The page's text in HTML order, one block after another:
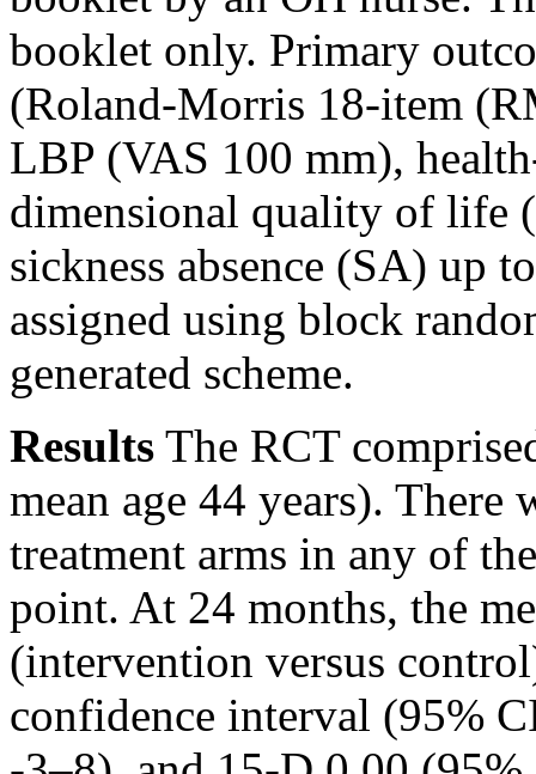
booklet only. Primary
(Roland-Morris 18-item
LBP (VAS 100 mm),
dimensional quality of life
sickness absence (SA) up
assigned using block
generated scheme.
Results The RCT
mean age 44 years). There
treatment arms in any of
point. At 24 months, the
(intervention versus
confidence interval (95%